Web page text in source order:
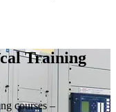
Training
courses –